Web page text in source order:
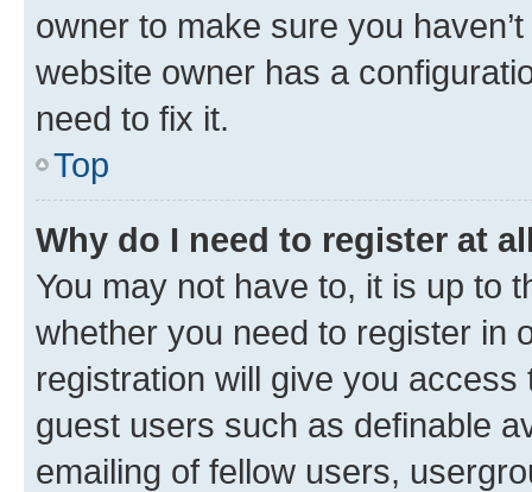
owner to make sure you
website owner has a
need to fix it.
Top
Why do I need to register at
You may not have to, it is up to
whether you need to register in
registration will give you
guest users such as definable
emailing of fellow users,